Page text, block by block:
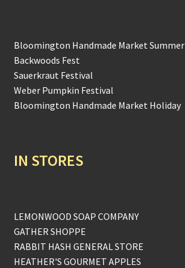
Bloomington Handmade Market Summer
Backwoods Fest
Sauerkraut Festival
Weber Pumpkin Festival
Bloomington Handmade Market Holiday
IN STORES
LEMONWOOD SOAP COMPANY
GATHER SHOPPE
RABBIT HASH GENERAL STORE
HEATHER'S GOURMET APPLES